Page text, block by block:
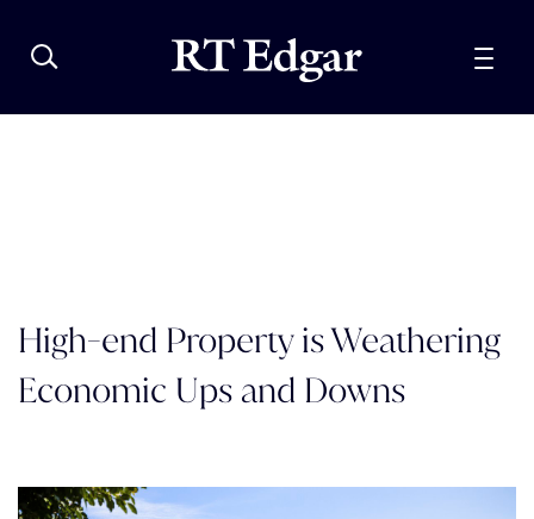
High-end Property is Weathering
Economic Ups and Downs